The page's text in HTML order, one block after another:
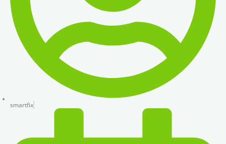
smartfix